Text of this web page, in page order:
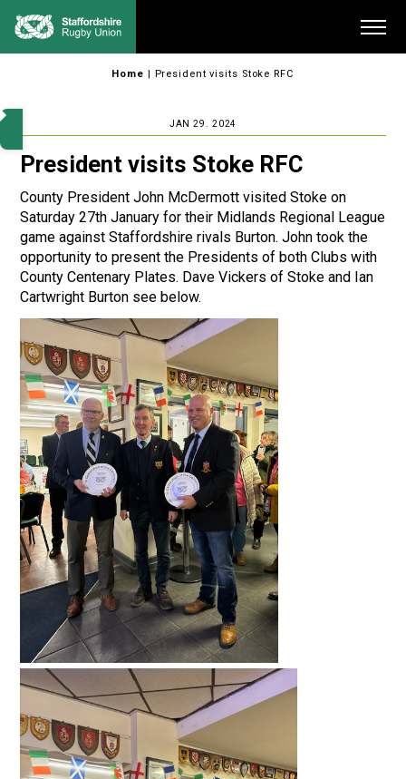
Home | President visits Stoke RFC
JAN 29. 2024
President visits Stoke RFC
County President John McDermott visited Stoke on
Saturday 27th January for their Midlands Regional League
game against Staffordshire rivals Burton. John took the
opportunity to present the Presidents of both Clubs with
County Centenary Plates. Dave Vickers of Stoke and Ian
Cartwright Burton see below.